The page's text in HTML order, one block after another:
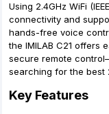
Using 2.4GHz WiFi
connectivity and
hands-free voice
the IMILAB C21 offers
secure remote
searching for the best
Key Features